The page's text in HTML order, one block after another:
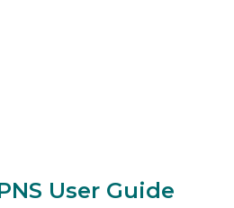
User Guide